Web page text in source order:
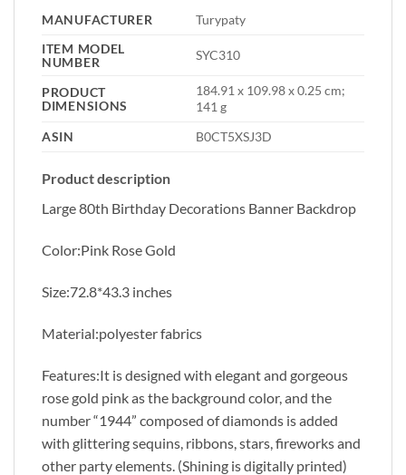
MANUFACTURER
‎Turypaty
ITEM MODEL
NUMBER
‎SYC310
PRODUCT
DIMENSIONS
‎184.91 x 109.98 x 0.25 cm;
141 g
ASIN
‎B0CT5XSJ3D
Product description
Large 80th Birthday Decorations Banner Backdrop
Color:Pink Rose Gold
Size:72.8*43.3 inches
Material:polyester fabrics
Features:It is designed with elegant and gorgeous
rose gold pink as the background color, and the
number “1944” composed of diamonds is added
with glittering sequins, ribbons, stars, fireworks and
other party elements. (Shining is digitally printed)